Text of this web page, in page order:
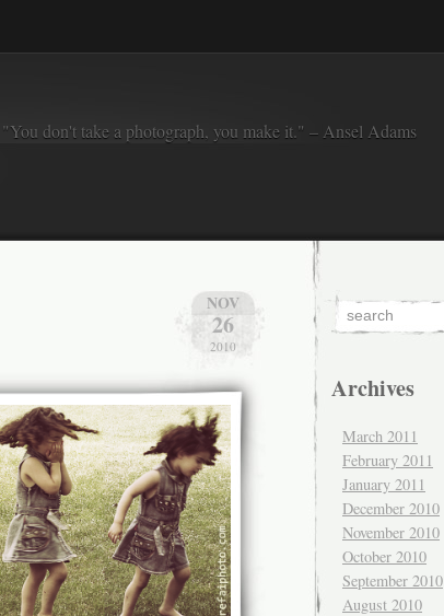
"You don't take a photograph, you make it." – Ansel Adams
NOV
26
2010
Archives
March 2011
February 2011
January 2011
December 2010
November 2010
October 2010
September 2010
August 2010